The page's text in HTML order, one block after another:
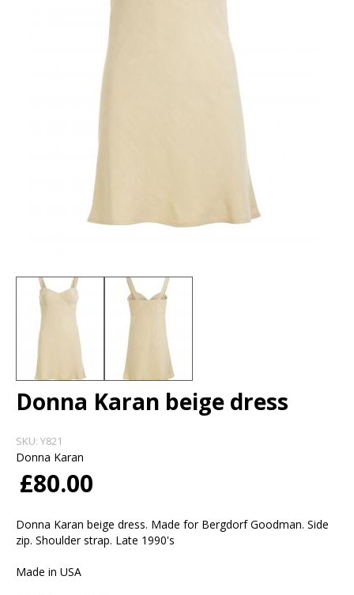
Donna Karan beige dress
SKU: Y821
Donna Karan
£80.00
Donna Karan beige dress. Made for Bergdorf Goodman. Side
zip. Shoulder strap. Late 1990's
Made in USA